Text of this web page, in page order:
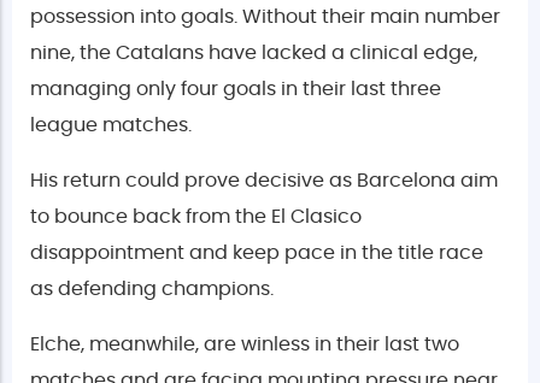
possession into goals. Without their main number
nine, the Catalans have lacked a clinical edge,
managing only four goals in their last three
league matches.
His return could prove decisive as Barcelona aim
to bounce back from the El Clasico
disappointment and keep pace in the title race
as defending champions.
Elche, meanwhile, are winless in their last two